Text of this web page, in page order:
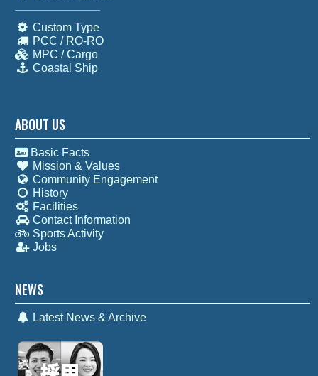
Custom Type
PCC / RO-RO
MPC / Cargo
Coastal Ship
ABOUT US
Basic Facts
Mission & Values
Community Engagement
History
Facilities
Contact Information
Sports Activity
Jobs
NEWS
Latest News & Archive